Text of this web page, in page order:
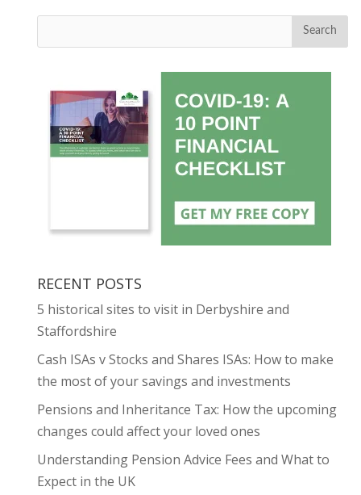
Search
RECENT POSTS
5 historical sites to visit in Derbyshire and
Staffordshire
Cash ISAs v Stocks and Shares ISAs: How to make
the most of your savings and investments
Pensions and Inheritance Tax: How the upcoming
changes could affect your loved ones
Understanding Pension Advice Fees and What to
Expect in the UK